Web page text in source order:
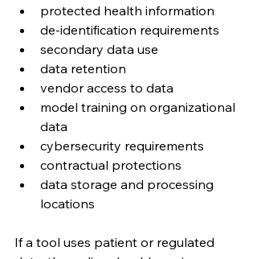
protected health information
de-identification requirements
secondary data use
data retention
vendor access to data
model training on organizational
data
cybersecurity requirements
contractual protections
data storage and processing
locations
If a tool uses patient or regulated